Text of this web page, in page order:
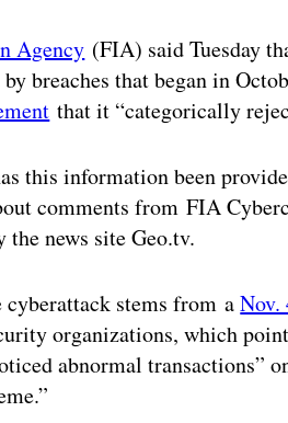
Agency (FIA) said Tuesday
breaches that began in
that it “categorically
this information been
comments from FIA
the news site Geo.tv.
stems from aNov.
organizations, which
abnormal transactions”